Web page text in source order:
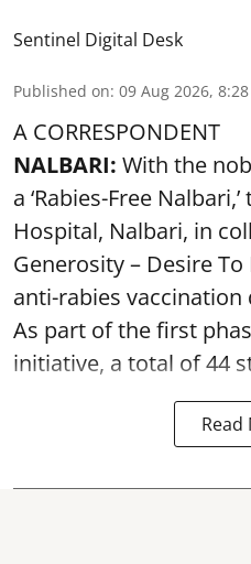
Sentinel Digital Desk
Published on: 09 Aug 2026,
A CORRESPONDENT
NALBARI: With the
a ‘Rabies-Free
Hospital, Nalbari, in
Generosity – Desire
anti-rabies
As part of the first
initiative, a total of 44
Read